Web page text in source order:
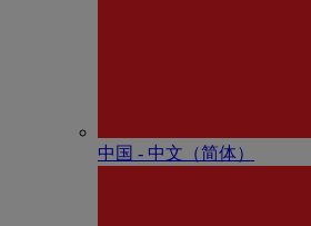
中国 - 中⽂（简体）